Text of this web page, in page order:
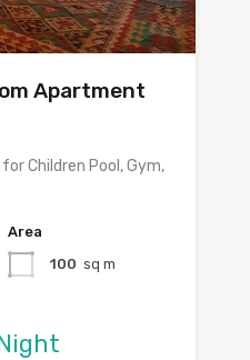
Apartment
Children Pool, Gym,
Area
100 sq m